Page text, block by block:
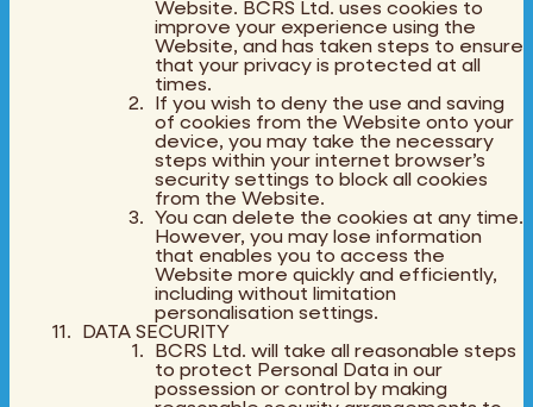
Website. BCRS Ltd. uses cookies to
improve your experience using the
Website, and has taken steps to ensure
that your privacy is protected at all
times.
If you wish to deny the use and saving
of cookies from the Website onto your
device, you may take the necessary
steps within your internet browser’s
security settings to block all cookies
from the Website.
You can delete the cookies at any time.
However, you may lose information
that enables you to access the
Website more quickly and efficiently,
including without limitation
personalisation settings.
DATA SECURITY
BCRS Ltd. will take all reasonable steps
to protect Personal Data in our
possession or control by making